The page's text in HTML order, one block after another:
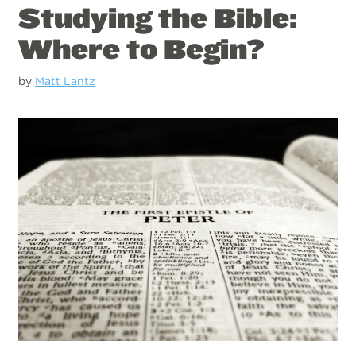
Studying the Bible:
Where to Begin?
by Matt Lantz